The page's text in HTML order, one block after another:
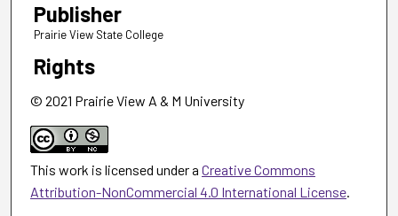
Publisher
Prairie View State College
Rights
© 2021 Prairie View A & M University
This work is licensed under a Creative Commons
Attribution-NonCommercial 4.0 International License.